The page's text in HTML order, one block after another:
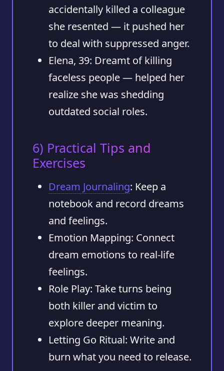
accidentally killed a colleague
she resented — it pushed her
to deal with suppressed anger.
Elena, 39: Dreamt of killing
faceless people — helped her
realize she was shedding
outdated social roles.
6) Practical Tips and
Exercises
Dream Journaling: Keep a
notebook and record dreams
and feelings.
Emotion Mapping: Connect
dream emotions to real-life
feelings.
Role Play: Take turns being
both killer and victim to
explore deeper meaning.
Letting Go Ritual: Write and
burn what you need to release.